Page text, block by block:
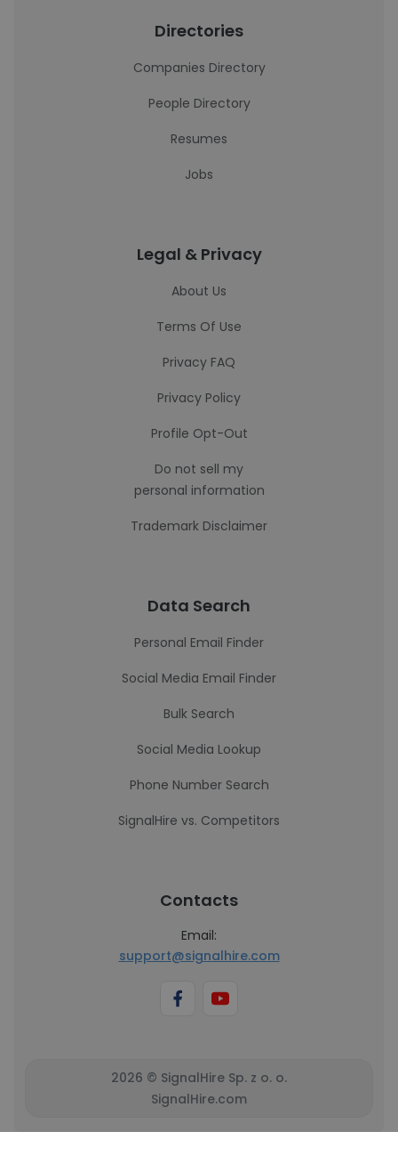
Directories
Companies Directory
People Directory
Resumes
Jobs
Legal & Privacy
About Us
Terms Of Use
Privacy FAQ
Privacy Policy
Profile Opt-Out
Do not sell my
personal information
Trademark Disclaimer
Data Search
Personal Email Finder
Social Media Email Finder
Bulk Search
Social Media Lookup
Phone Number Search
SignalHire vs. Competitors
Contacts
Email:
support@signalhire.com
2026 © SignalHire Sp. z o. o.
SignalHire.com